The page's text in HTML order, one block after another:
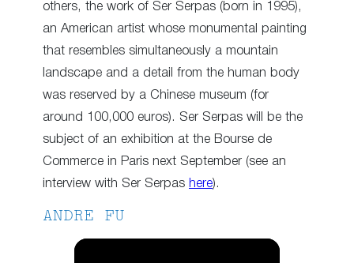
others, the work of Ser Serpas (born in 1995),
an American artist whose monumental painting
that resembles simultaneously a mountain
landscape and a detail from the human body
was reserved by a Chinese museum (for
around 100,000 euros). Ser Serpas will be the
subject of an exhibition at the Bourse de
Commerce in Paris next September (see an
interview with Ser Serpas here).
ANDRE FU